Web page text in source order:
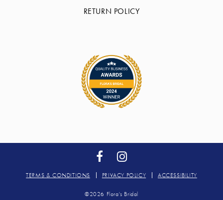
RETURN POLICY
TERMS & CONDITIONS PRIVACY POLICY ACCESSIBILITY
©2026 Flora's Bridal